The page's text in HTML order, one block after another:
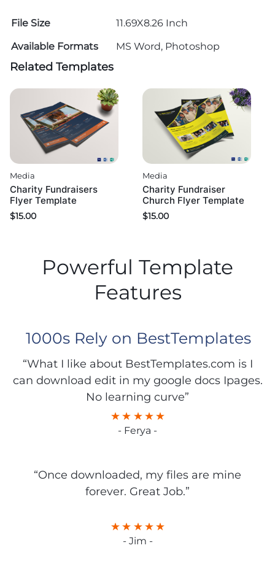
File Size
11.69X8.26 Inch
Available Formats
MS Word, Photoshop
Related Templates
Media
Charity Fundraisers
Flyer Template
$15.00
Media
Charity Fundraiser
Church Flyer Template
$15.00
Powerful Template
Features
1000s Rely on BestTemplates
“What I like about BestTemplates.com is I
can download edit in my google docs Ipages.
No learning curve”
- Ferya -
“Once downloaded, my files are mine
forever. Great Job.”
- Jim -